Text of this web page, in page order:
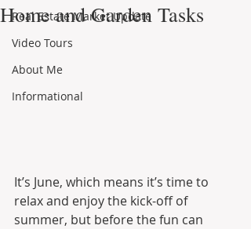
Real Estate Market Update
Video Tours
About Me
Informational
Home and Garden Tasks
It’s June, which means it’s time to
relax and enjoy the kick-off of
summer, but before the fun can